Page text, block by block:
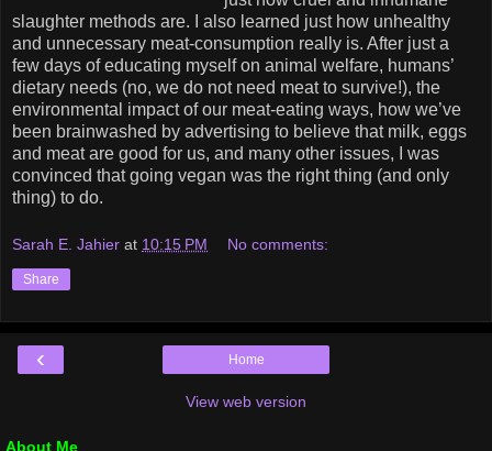
slaughter methods are. I also learned just how unhealthy
and unnecessary meat-consumption really is. After just a
few days of educating myself on animal welfare, humans’
dietary needs (no, we do not need meat to survive!), the
environmental impact of our meat-eating ways, how we’ve
been brainwashed by advertising to believe that milk, eggs
and meat are good for us, and many other issues, I was
convinced that going vegan was the right thing (and only
thing) to do.
Sarah E. Jahier at 10:15 PM No comments:
Share
‹ Home
View web version
About Me